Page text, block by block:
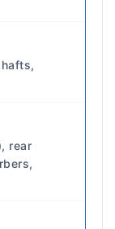
rear